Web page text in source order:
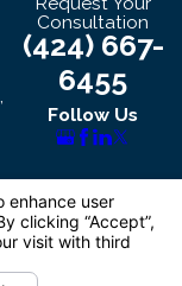
Consultation
(424) 667-
6455
Follow Us